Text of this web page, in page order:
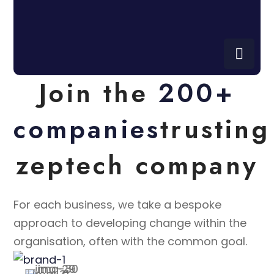
Join the 200+
companiestrusting
zeptech company
For each business, we take a bespoke
approach to developing change within the
organisation, often with the common goal.